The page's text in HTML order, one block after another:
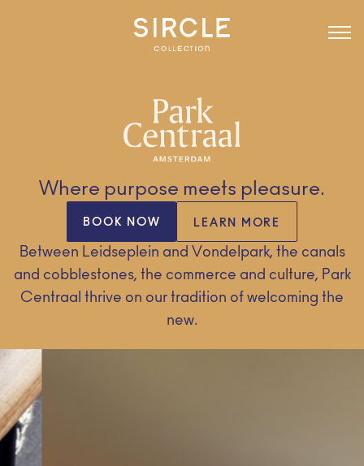
Where purpose meets pleasure.
BOOK NOW LEARN MORE
Between Leidseplein and Vondelpark, the canals
and cobblestones, the commerce and culture, Park
Centraal thrive on our tradition of welcoming the
new.